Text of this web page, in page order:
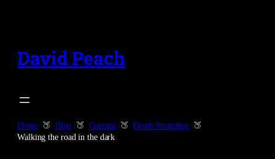
content
David Peach
Home Blog Gaming
Death Stranding
Walking the road in the dark